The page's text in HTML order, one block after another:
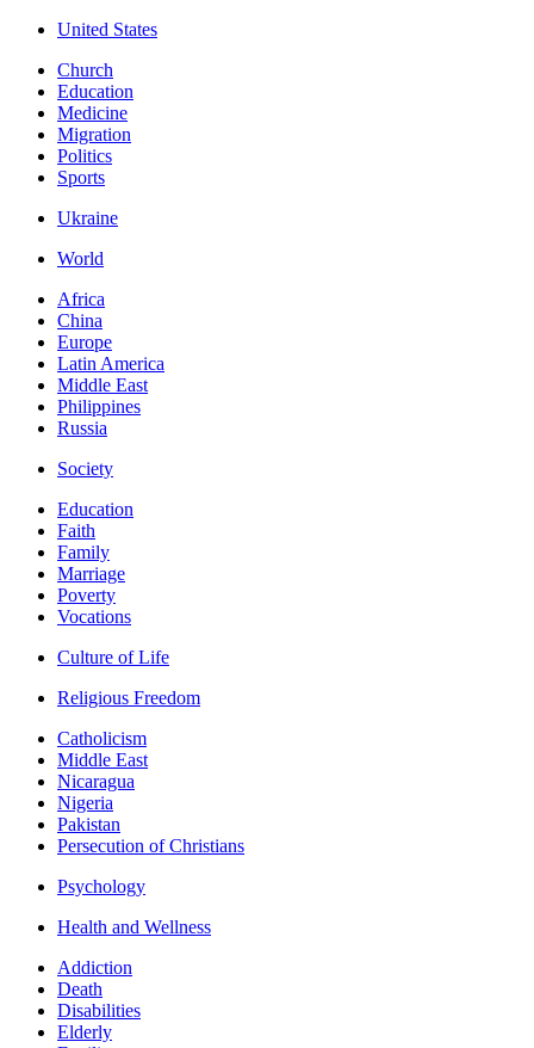
United States
Church
Education
Medicine
Migration
Politics
Sports
Ukraine
World
Africa
China
Europe
Latin America
Middle East
Philippines
Russia
Society
Education
Faith
Family
Marriage
Poverty
Vocations
Culture of Life
Religious Freedom
Catholicism
Middle East
Nicaragua
Nigeria
Pakistan
Persecution of Christians
Psychology
Health and Wellness
Addiction
Death
Disabilities
Elderly